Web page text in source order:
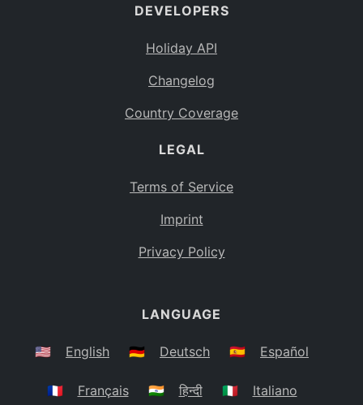
DEVELOPERS
Holiday API
Changelog
Country Coverage
LEGAL
Terms of Service
Imprint
Privacy Policy
LANGUAGE
🇺🇸 English 🇩🇪 Deutsch 🇪🇸 Español
🇫🇷 Français 🇮🇳 हिन्दी 🇮🇹 Italiano